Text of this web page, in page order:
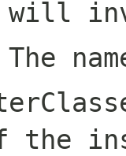
will
the